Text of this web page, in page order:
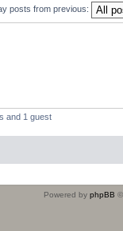
posts from previous:
and 1 guest
Powered by phpBB